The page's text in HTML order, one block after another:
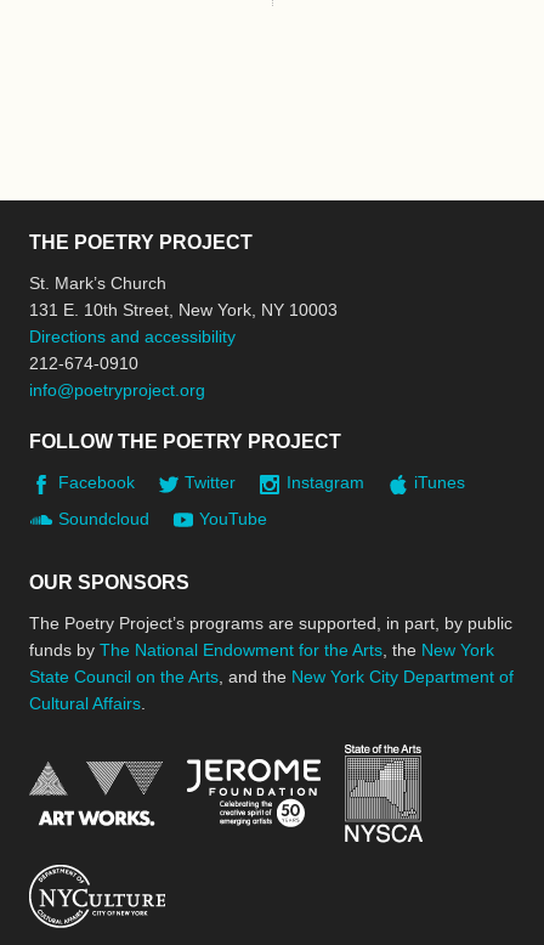
THE POETRY PROJECT
St. Mark’s Church
131 E. 10th Street, New York, NY 10003
Directions and accessibility
212-674-0910
info@poetryproject.org
FOLLOW THE POETRY PROJECT
Facebook Twitter Instagram
iTunes
Soundcloud
YouTube
OUR SPONSORS
The Poetry Project’s programs are supported, in part, by public
funds by The National Endowment for the Arts , the New York
State Council on the Arts , and the New York City Department of
Cultural Affairs
National Endowment for the Arts
Jerome Foundation,